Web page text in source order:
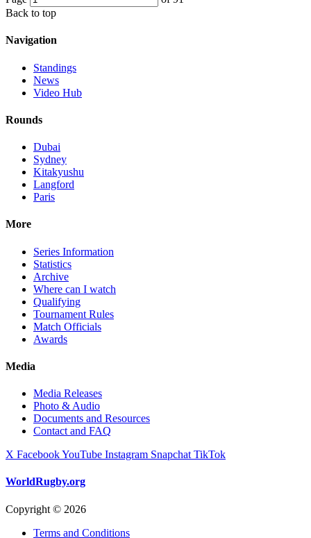
Back to top
Navigation
Standings
News
Video Hub
Rounds
Dubai
Sydney
Kitakyushu
Langford
Paris
More
Series Information
Statistics
Archive
Where can I watch
Qualifying
Tournament Rules
Match Officials
Awards
Media
Media Releases
Photo & Audio
Documents and Resources
Contact and FAQ
X FacebookYouTube Instagram Snapchat TikTok
WorldRugby.org
Copyright © 2026
Terms and Conditions